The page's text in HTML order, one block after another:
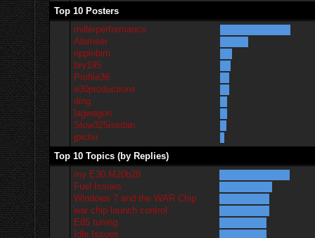
Top 10 Posters
millerperformance
Alameer
rippinbim
bry195
Profile36
e30productions
ding
lagwagon
Slow325isedan
jpichu
Top 10 Topics (by Replies)
my E30 M20b28
Fuel Issues
Windows 7 and the WAR Chip
war chip launch control
E85 tuning
Idle Issues